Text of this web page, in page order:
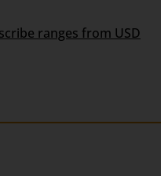
ranges from USD